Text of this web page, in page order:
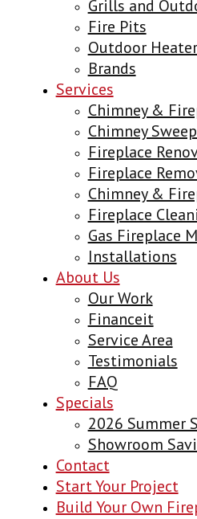
Grills and
Fire Pits
Outdoor
Brands
Services
Chimney &
Chimney
Fireplace
Fireplace
Chimney &
Fireplace
Gas Fireplace
Installations
About Us
Our Work
Financeit
Service Area
Testimonials
FAQ
Specials
2026 Summer
Showroom
Contact
Start Your Project
Build Your Own